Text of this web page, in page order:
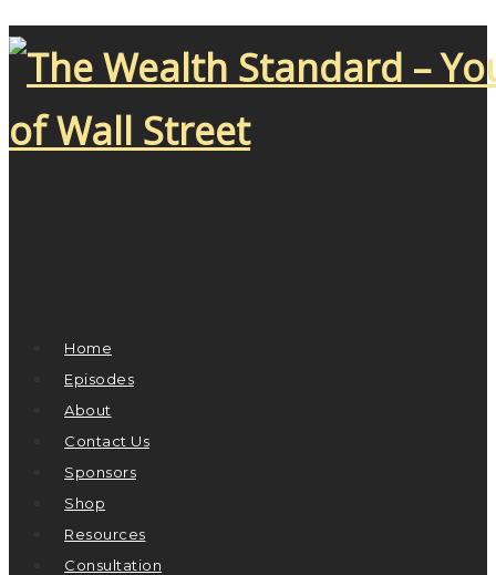
Home
Episodes
About
Contact Us
Sponsors
Shop
Resources
Consultation